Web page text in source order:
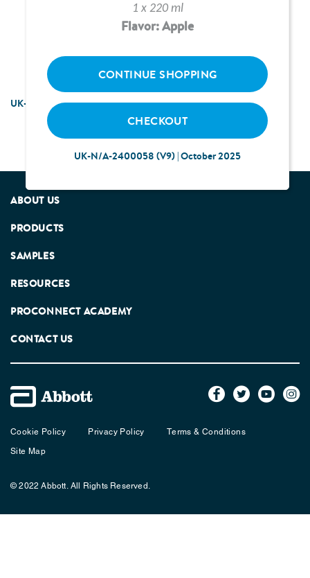
UK-N/A-2200324 (V5) | January 2026
ABOUT US
PRODUCTS
SAMPLES
RESOURCES
PROCONNECT ACADEMY
CONTACT US
Cookie Policy Privacy Policy
Terms & Conditions
Site Map
© 2022 Abbott. All Rights Reserved.
1 x 220 ml
Flavor: Apple
CONTINUE SHOPPING
CHECKOUT
UK-N/A-2400058 (V9) | October 2025